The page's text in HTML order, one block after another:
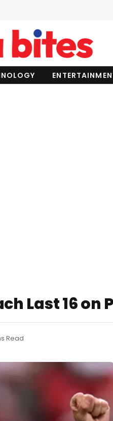
Last 16 on
Read